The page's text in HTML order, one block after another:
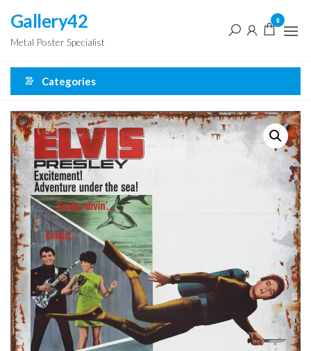
the
content
Gallery42
Metal Poster Specialist
0
Categories